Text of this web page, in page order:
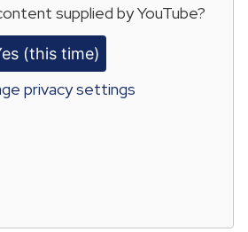
supplied byYouTube?
(this time)
privacy settings